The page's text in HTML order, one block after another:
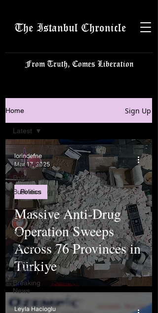
The Istanbul Chronicle
From Truth, Comes Liberation
Home Sign Up
Latest
Istanbulite
Politics
Business
Tech
Science
Arts
Sports
Food &
Travel
Breaking
News
Latest
Massive Anti-Drug
Operation Sweeps
Across 76 Provinces in
Türkiye
Politics
lorindefne
Mar 17, 2025
Leyla Hacioglu